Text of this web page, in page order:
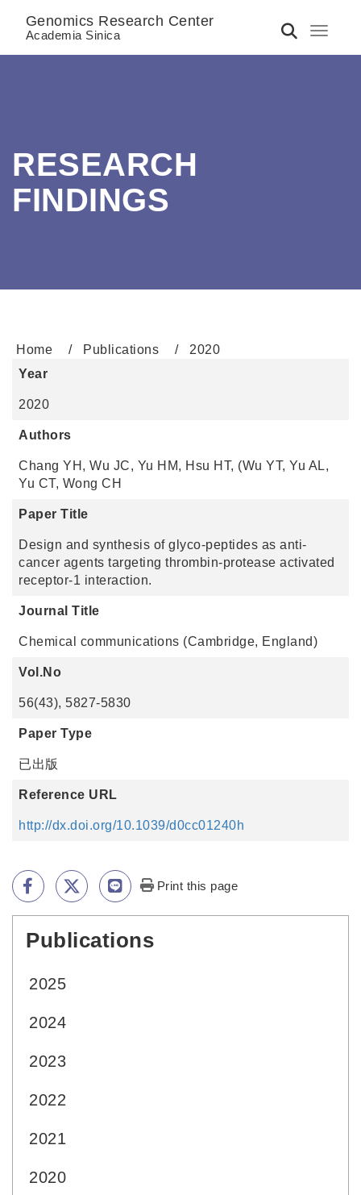
Toggle
Genomics Research Center
Academia Sinica
RESEARCH
FINDINGS
Home Publications
2020
Year
2020
Authors
Chang YH, Wu JC, Yu HM, Hsu HT, (Wu YT, Yu AL,
Yu CT, Wong CH
Paper Title
Design and synthesis of glyco-peptides as anti-
cancer agents targeting thrombin-protease activated
receptor-1 interaction.
Journal Title
Chemical communications (Cambridge, England)
Vol.No
56(43), 5827-5830
Paper Type
已出版
Reference URL
http://dx.doi.org/10.1039/d0cc01240h
Print this page
Publications
2025
2024
2023
2022
2021
2020